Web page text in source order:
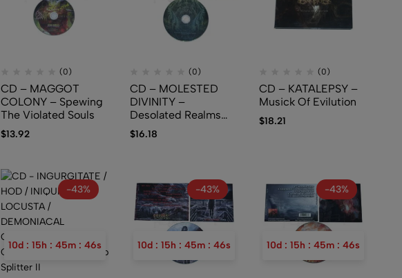
(0)
CD – MAGGOT
COLONY – Spewing
The Violated Souls
$13.92
(0)
CD – MOLESTED
DIVINITY –
Desolated Realms
Through Iniquity
(New Standard Elite)
$16.18
(0)
CD – KATALEPSY –
Musick Of Evilution
$18.21
-43%
10d : 15h : 45m : 45s
-43%
10d : 15h : 45m : 45s
-43%
10d : 15h : 45m : 45s